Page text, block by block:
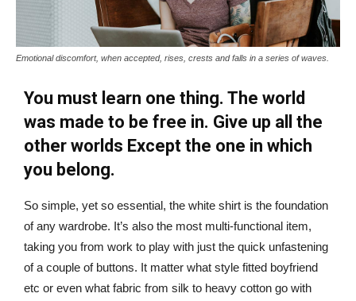
Emotional discomfort, when accepted, rises, crests and falls in a series of waves.
You must learn one thing. The world
was made to be free in. Give up all the
other worlds Except the one in which
you belong.
So simple, yet so essential, the white shirt is the foundation
of any wardrobe. It’s also the most multi-functional item,
taking you from work to play with just the quick unfastening
of a couple of buttons. It matter what style fitted boyfriend
etc or even what fabric from silk to heavy cotton go with